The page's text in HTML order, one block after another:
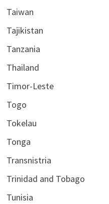
Taiwan
Tajikistan
Tanzania
Thailand
Timor-Leste
Togo
Tokelau
Tonga
Transnistria
Trinidad and Tobago
Tunisia